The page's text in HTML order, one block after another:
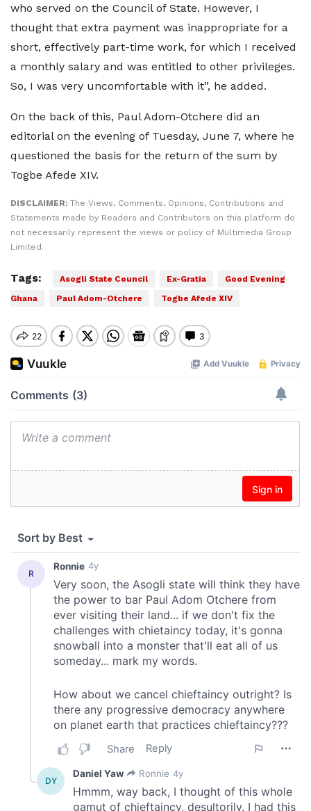
who served on the Council of State. However, I
thought that extra payment was inappropriate for a
short, effectively part-time work, for which I received
a monthly salary and was entitled to other privileges.
So, I was very uncomfortable with it”, he added.
On the back of this, Paul Adom-Otchere did an
editorial on the evening of Tuesday, June 7, where he
questioned the basis for the return of the sum by
Togbe Afede XIV.
DISCLAIMER: The Views, Comments, Opinions, Contributions and
Statements made by Readers and Contributors on this platform do
not necessarily represent the views or policy of Multimedia Group
Limited.
Tags: Asogli State Council Ex-Gratia
Good Evening
Ghana
Paul Adom-Otchere Togbe Afede XIV